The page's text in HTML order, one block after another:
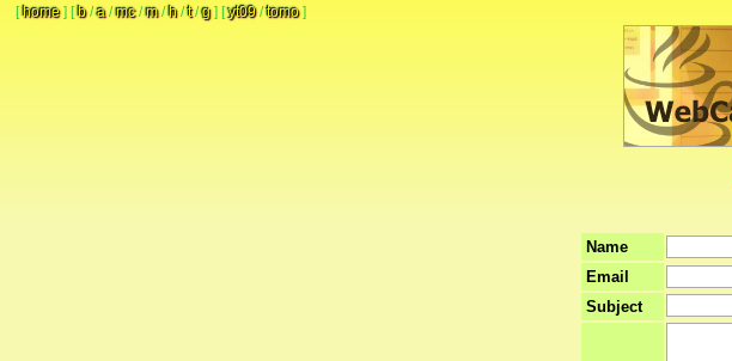
[home] [b/a/mc/m/h/t/g] [yt09/tomo]
Name
Email
Subject